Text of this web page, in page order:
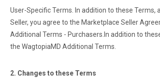
User-Specific Terms. In addition to these
Seller, you agree to the Marketplace Seller
Additional Terms - Purchasers. In addition to
the WagtopiaMD Additional Terms.
2. Changes to these Terms